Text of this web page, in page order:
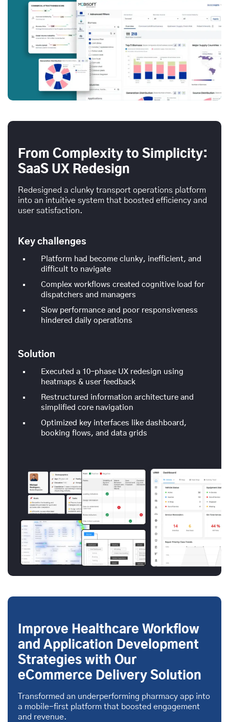
From Complexity to Simplicity:
SaaS UX Redesign
Redesigned a clunky transport operations platform
into an intuitive system that boosted efficiency and
user satisfaction.
Key challenges
Platform had become clunky, inefficient, and
difficult to navigate
Complex workflows created cognitive load for
dispatchers and managers
Slow performance and poor responsiveness
hindered daily operations
Solution
Executed a 10-phase UX redesign using
heatmaps & user feedback
Restructured information architecture and
simplified core navigation
Optimized key interfaces like dashboard,
booking flows, and data grids
Improve Healthcare Workflow
and Application Development
Strategies with Our
eCommerce Delivery Solution
Transformed an underperforming pharmacy app into
a mobile-first platform that boosted engagement
and revenue.